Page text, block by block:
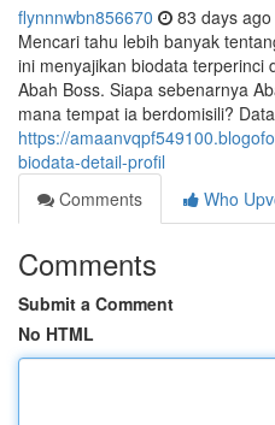
flynnnwbn856670 83 days ago
Mencari tahu lebih banyak
ini menyajikan biodata terperinci
Abah Boss. Siapa sebenarnya
mana tempat ia berdomisili? Data
https://
biodata-detail-profil
Comments
Who
Comments
Submit a Comment
No HTML